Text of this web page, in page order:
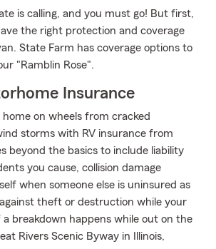
is calling, and you must go! But first,
the right protection and coverage
State Farm has coverage options to
"Ramblin Rose".
Insurance
on wheels from cracked
storms with RV insurance from
beyond the basics to include liability
you cause, collision damage
when someone else is uninsured as
theft or destruction while your
a breakdown happens while out on the
Rivers Scenic Byway in Illinois,